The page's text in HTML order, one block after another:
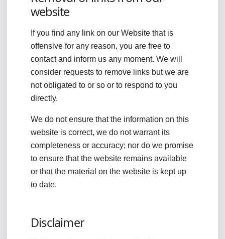
website
If you find any link on our Website that is
offensive for any reason, you are free to
contact and inform us any moment. We will
consider requests to remove links but we are
not obligated to or so or to respond to you
directly.
We do not ensure that the information on this
website is correct, we do not warrant its
completeness or accuracy; nor do we promise
to ensure that the website remains available
or that the material on the website is kept up
to date.
Disclaimer